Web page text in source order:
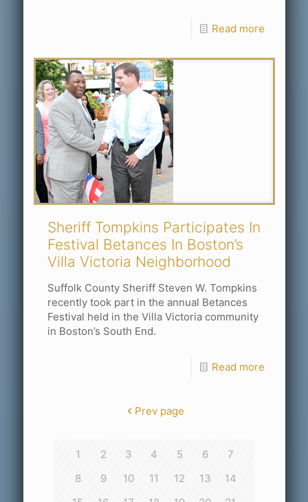
Read more
Sheriff Tompkins Participates In
Festival Betances In Boston’s
Villa Victoria Neighborhood
Suffolk County Sheriff Steven W. Tompkins
recently took part in the annual Betances
Festival held in the Villa Victoria community
in Boston’s South End.
Read more
Prev page
1 2 3 4 5 6
7
8
9 10 11 12 13
14